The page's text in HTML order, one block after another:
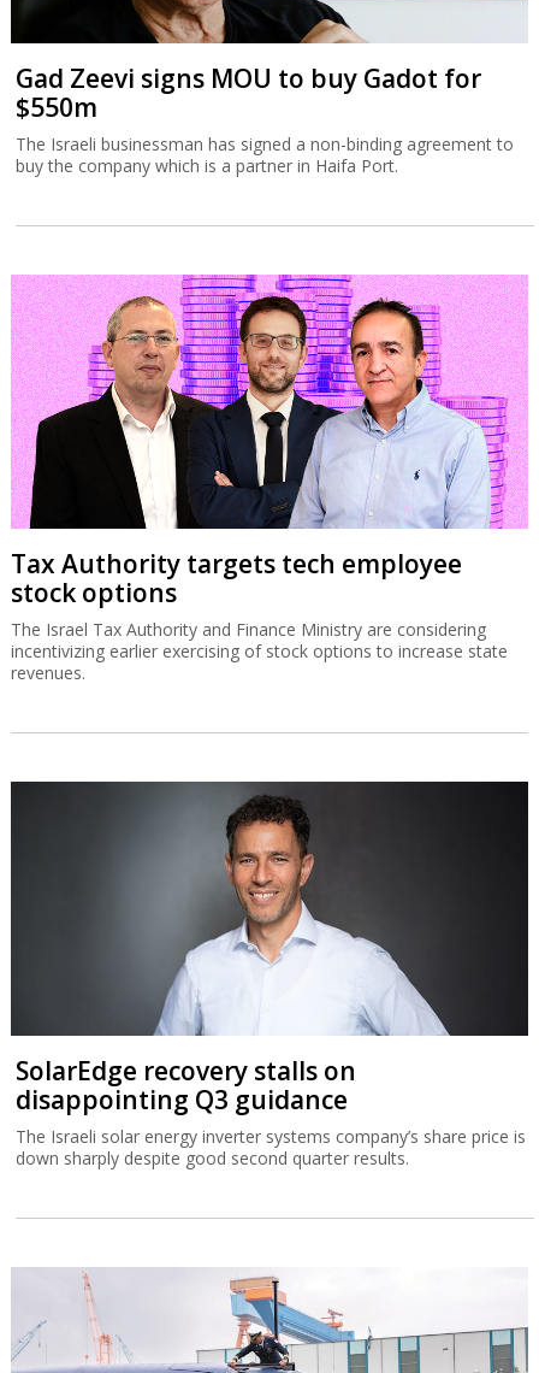
Gad Zeevi signs MOU to buy Gadot for
$550m
The Israeli businessman has signed a non-binding agreement to
buy the company which is a partner in Haifa Port.
Tax Authority targets tech employee
stock options
The Israel Tax Authority and Finance Ministry are considering
incentivizing earlier exercising of stock options to increase state
revenues.
SolarEdge recovery stalls on
disappointing Q3 guidance
The Israeli solar energy inverter systems company’s share price is
down sharply despite good second quarter results.